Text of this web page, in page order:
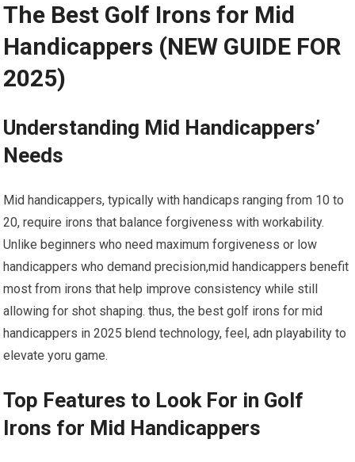
The Best Golf Irons for Mid
Handicappers (NEW GUIDE FOR
2025)
Understanding Mid Handicappers’
Needs
Mid handicappers, typically with handicaps ranging from 10 to
20, require irons‌ that balance ‌forgiveness with workability.
Unlike beginners who​ need maximum forgiveness⁤ or low
handicappers who demand precision,mid handicappers benefit
most from irons that help improve‍ consistency while still
allowing for shot shaping. thus, the best golf irons for mid
handicappers ‍in 2025 blend technology, feel, adn playability to
‍elevate yoru game.
Top Features to Look​ For in Golf
Irons for Mid Handicappers